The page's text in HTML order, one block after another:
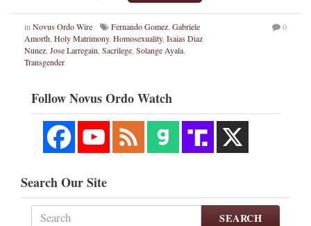
inNovus Ordo Wire Fernando Gomez, Gabriele
Amorth, Holy Matrimony, Homosexuality, Isaias Diaz
Nunez, Jose Larregain, Sacrilege, Solange Ayala,
Transgender
0
Follow Novus Ordo Watch
Search Our Site
SEARCH